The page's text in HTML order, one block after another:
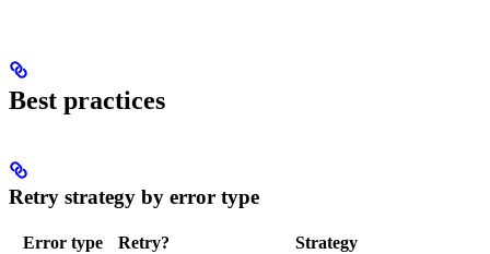
Best practices
Retry strategy by error type
Error type Retry?
Strategy